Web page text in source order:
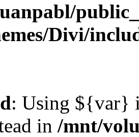
Divi/
: Using ${var}
in /mnt/